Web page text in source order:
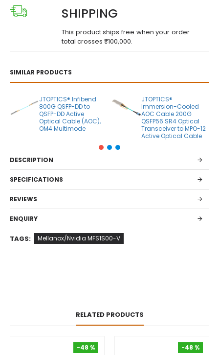
SIMILAR PRODUCTS
JTOPTICS® Infibend
800G QSFP-DD to
QSFP-DD Active
Optical Cable (AOC),
OM4 Multimode
JTOPTICS®
Immersion-Cooled
AOC Cable 200G
QSFP56 SR4 Optical
Transceiver to MPO-12
Active Optical Cable
SHIPPING
This product ships free when your order
total crosses ₹100,000.
DESCRIPTION
SPECIFICATIONS
REVIEWS
ENQUIRY
TAGS: Mellanox/Nvidia MFS1S00-V
RELATED PRODUCTS
-48 %
-48 %